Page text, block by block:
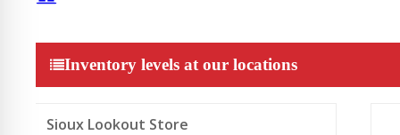
Inventory levels at our locations
Sioux Lookout Store